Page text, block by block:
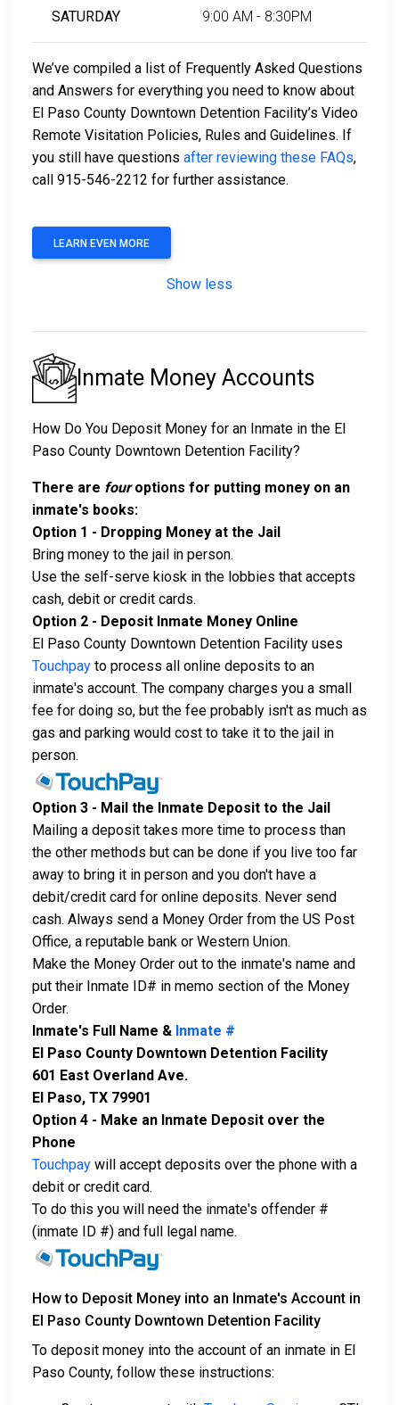
SATURDAY 9:00 AM - 8:30PM
We’ve compiled a list of Frequently Asked Questions
and Answers for everything you need to know about
El Paso County Downtown Detention Facility’s Video
Remote Visitation Policies, Rules and Guidelines. If
you still have questions after reviewing these FAQs,
call 915-546-2212 for further assistance.
LEARN EVEN MORE
Show less
Inmate Money Accounts
How Do You Deposit Money for an Inmate in the El
Paso County Downtown Detention Facility?
There are fouroptions for putting money on an
inmate's books:
Option 1 - Dropping Money at the Jail
Bring money to the jail in person.
Use the self-serve kiosk in the lobbies that accepts
cash, debit or credit cards.
Option 2 - Deposit Inmate Money Online
El Paso County Downtown Detention Facility uses
Touchpay to process all online deposits to an
inmate's account. The company charges you a small
fee for doing so, but the fee probably isn't as much as
gas and parking would cost to take it to the jail in
person.
Option 3 - Mail the Inmate Deposit to the Jail
Mailing a deposit takes more time to process than
the other methods but can be done if you live too far
away to bring it in person and you don't have a
debit/credit card for online deposits. Never send
cash. Always send a Money Order from the US Post
Office, a reputable bank or Western Union.
Make the Money Order out to the inmate's name and
put their Inmate ID# in memo section of the Money
Order.
Inmate's Full Name & Inmate #
El Paso County Downtown Detention Facility
601 East Overland Ave.
El Paso, TX 79901
Option 4 - Make an Inmate Deposit over the
Phone
Touchpay will accept deposits over the phone with a
debit or credit card.
To do this you will need the inmate's offender #
(inmate ID #) and full legal name.
How to Deposit Money into an Inmate's Account in
El Paso County Downtown Detention Facility
To deposit money into the account of an inmate in El
Paso County, follow these instructions: